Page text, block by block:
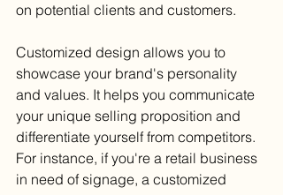
on potential clients and customers.
Customized design allows you to
showcase your brand's personality
and values. It helps you communicate
your unique selling proposition and
differentiate yourself from competitors.
For instance, if you're a retail business
in need of signage, a customized